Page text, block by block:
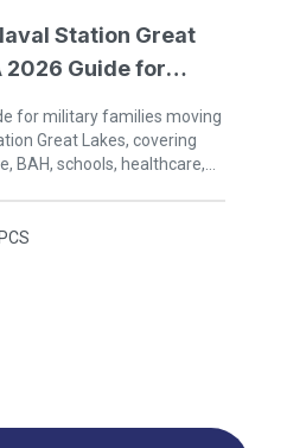
Station Great
2026 Guide for
for military families moving
Great Lakes, covering
BAH, schools, healthcare,